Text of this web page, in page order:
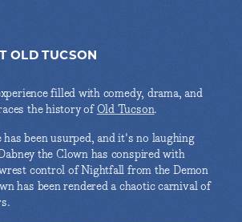
OLD TUCSON
filled with comedy, drama, and
the history ofOld Tucson.
been usurped, and it's no laughing
the Clown has conspired with
control of Nightfall from the Demon
has been rendered a chaotic carnival of